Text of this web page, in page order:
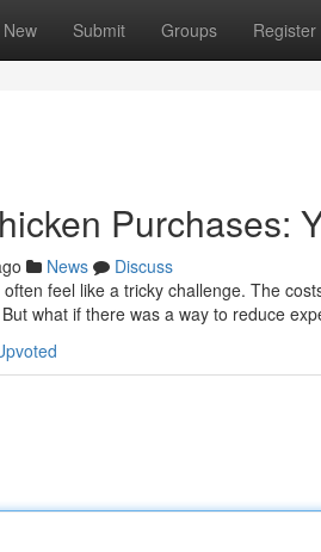
New Submit Groups Register
Purchases:
News
Discuss
feel like a tricky challenge. The
what if there was a way to reduce